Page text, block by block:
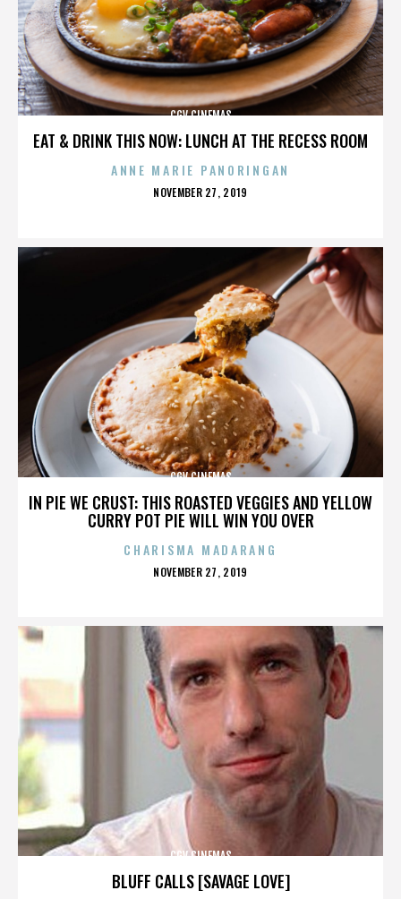
EAT & DRINK THIS NOW: LUNCH AT THE RECESS ROOM
CGV CINEMAS
ANNE MARIE PANORINGAN
POSTED
NOVEMBER 27, 2019
IN PIE WE CRUST: THIS ROASTED VEGGIES AND YELLOW
CURRY POT PIE WILL WIN YOU OVER
CGV CINEMAS
CHARISMA MADARANG
POSTED
NOVEMBER 27, 2019
BLUFF CALLS [SAVAGE LOVE]
CGV CINEMAS